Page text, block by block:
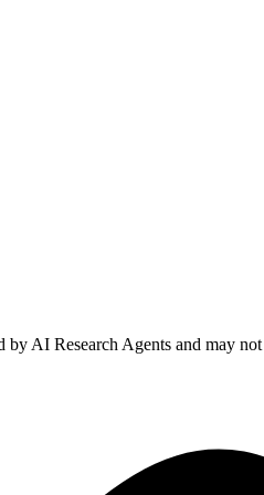
by AI Research Agents and may